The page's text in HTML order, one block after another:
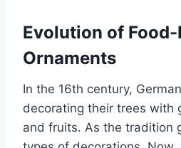
Evolution of Food-
Ornaments
In the 16th century,
decorating their trees with
and fruits. As the tradition